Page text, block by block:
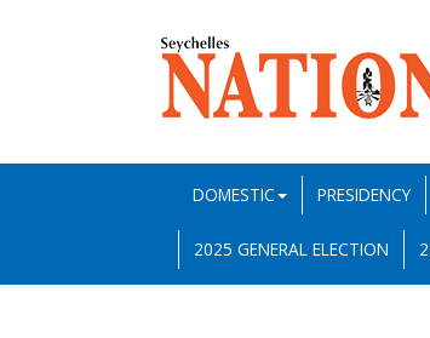
DOMESTIC PRESIDENCY
2025 GENERAL ELECTION